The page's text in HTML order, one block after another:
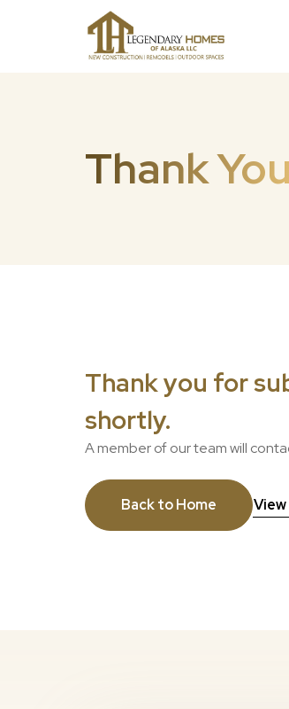
Thank
Thank you for
shortly.
A member of our team will
Back to Home